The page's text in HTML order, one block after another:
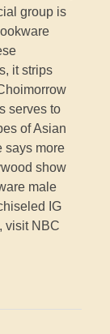
group is
it strips
serves to
of Asian
says more
show
male
IG
visit NBC